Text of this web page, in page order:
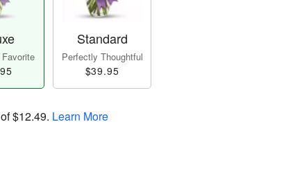
Standard
Perfectly Thoughtful
$39.95
$12.49. Learn More